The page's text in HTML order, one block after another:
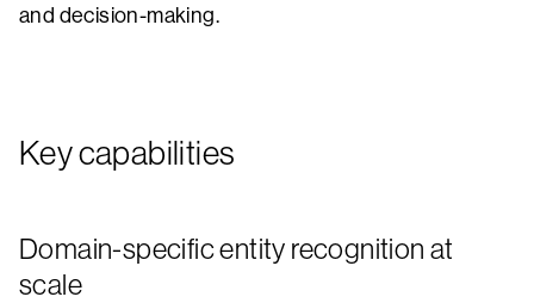
and decision-making.
Key capabilities
Domain-specific entity recognition at
scale